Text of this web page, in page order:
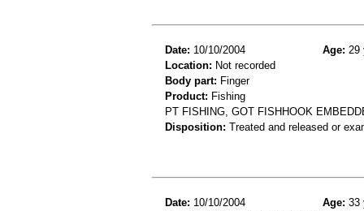
Date: 10/10/2004 Age: 29
Location: Not recorded
Body part: Finger
Product: Fishing
PT FISHING, GOT FISHHOOK
Disposition: Treated and released or
Date: 10/10/2004 Age: 33